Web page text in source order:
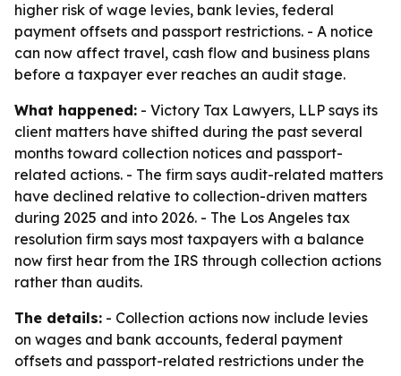
higher risk of wage levies, bank levies, federal
payment offsets and passport restrictions. - A notice
can now affect travel, cash flow and business plans
before a taxpayer ever reaches an audit stage.
What happened: - Victory Tax Lawyers, LLP says its
client matters have shifted during the past several
months toward collection notices and passport-
related actions. - The firm says audit-related matters
have declined relative to collection-driven matters
during 2025 and into 2026. - The Los Angeles tax
resolution firm says most taxpayers with a balance
now first hear from the IRS through collection actions
rather than audits.
The details: - Collection actions now include levies
on wages and bank accounts, federal payment
offsets and passport-related restrictions under the